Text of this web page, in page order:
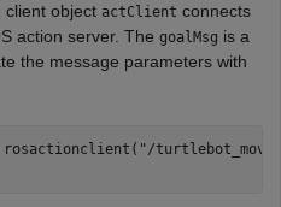
client object actClient connects
action server. The goalMsg is a
the message parameters with
rosactionclient( "/turtlebot_move"